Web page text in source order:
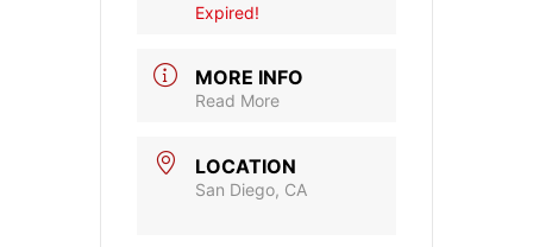
Expired!
MORE INFO
Read More
LOCATION
San Diego, CA